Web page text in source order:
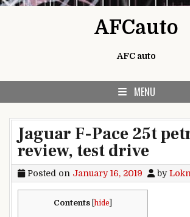
AFCauto
AFC auto
MENU
Jaguar F-Pace 25t
review, test drive
Posted on January 16, 2019 by
Contents hide